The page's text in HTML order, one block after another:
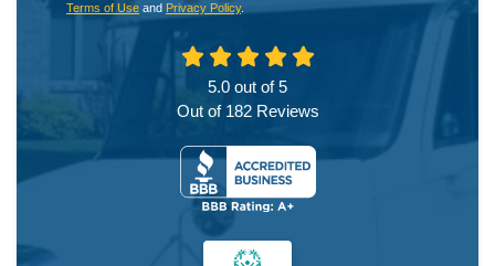
Terms of Use and Privacy Policy.
5.0 out of5
Out of 182Reviews